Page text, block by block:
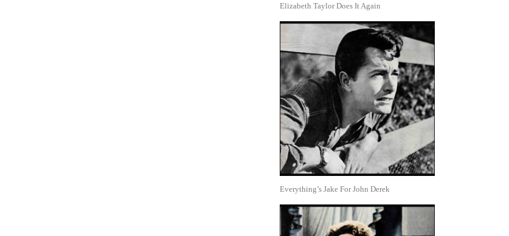
Elizabeth Taylor Does It Again
Everything’s Jake For John Derek